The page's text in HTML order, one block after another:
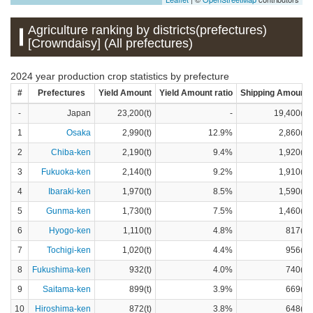
Agriculture ranking by districts(prefectures)
[Crowndaisy] (All prefectures)
2024 year production crop statistics by prefecture
# Prefectures Yield Amount Yield Amount ratio Shipping Amount
- Japan 23,200(t) -
19,400(t)
1
Osaka 2,990(t) 12.9%
2,860(t)
2
Chiba-ken 2,190(t) 9.4%
1,920(t)
3
Fukuoka-ken 2,140(t) 9.2%
1,910(t)
4
Ibaraki-ken 1,970(t) 8.5%
1,590(t)
5
Gunma-ken 1,730(t) 7.5%
1,460(t)
6
Hyogo-ken 1,110(t) 4.8%
817(t)
7
Tochigi-ken 1,020(t) 4.4%
956(t)
8
Fukushima-ken 932(t) 4.0%
740(t)
9
Saitama-ken 899(t) 3.9%
669(t)
10
Hiroshima-ken 872(t) 3.8% 648(t)